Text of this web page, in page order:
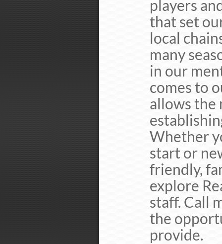
players
that set
local
many
in our
comes to
allows the
Whether
start or
friendly,
explore
staff. Call
the
provide.